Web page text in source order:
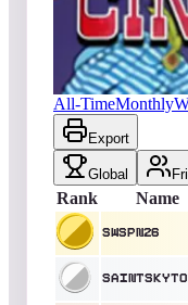
SWSPN26
674,510 Pinball
Cine Star
All-TimeMonthly
Export
Global
Rank Name
SWSPN26